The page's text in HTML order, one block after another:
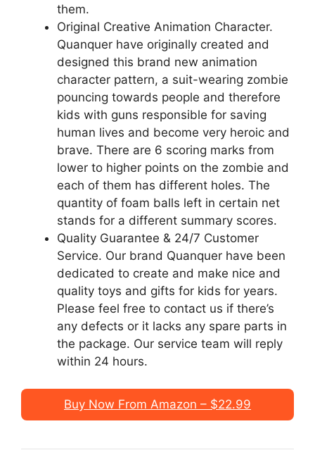
them.
Original Creative Animation Character.
Quanquer have originally created and
designed this brand new animation
character pattern, a suit-wearing zombie
pouncing towards people and therefore
kids with guns responsible for saving
human lives and become very heroic and
brave. There are 6 scoring marks from
lower to higher points on the zombie and
each of them has different holes. The
quantity of foam balls left in certain net
stands for a different summary scores.
Quality Guarantee & 24/7 Customer
Service. Our brand Quanquer have been
dedicated to create and make nice and
quality toys and gifts for kids for years.
Please feel free to contact us if there’s
any defects or it lacks any spare parts in
the package. Our service team will reply
within 24 hours.
Buy Now From Amazon – $22.99